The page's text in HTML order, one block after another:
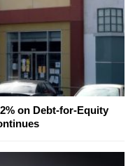
on Debt-for-Equity